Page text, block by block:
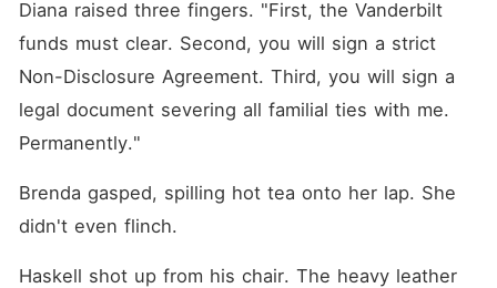
Diana raised three fingers. "First, the Vanderbilt
funds must clear. Second, you will sign a strict
Non-Disclosure Agreement. Third, you will sign a
legal document severing all familial ties with me.
Permanently."
Brenda gasped, spilling hot tea onto her lap. She
didn't even flinch.
Haskell shot up from his chair. The heavy leather